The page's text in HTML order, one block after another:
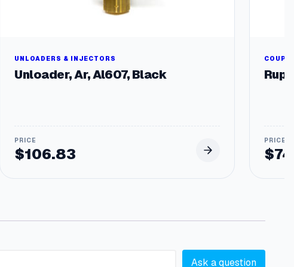
UNLOADERS & INJECTORS
Unloader, Ar, Al607, Black
$106.83 $
Ask a question